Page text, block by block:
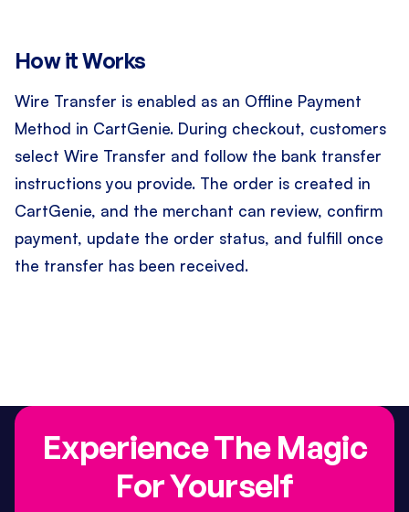
How it Works
Wire Transfer is enabled as an Offline Payment
Method in CartGenie. During checkout, customers
select Wire Transfer and follow the bank transfer
instructions you provide. The order is created in
CartGenie, and the merchant can review, confirm
payment, update the order status, and fulfill once
the transfer has been received.
Experience The Magic
For Yourself